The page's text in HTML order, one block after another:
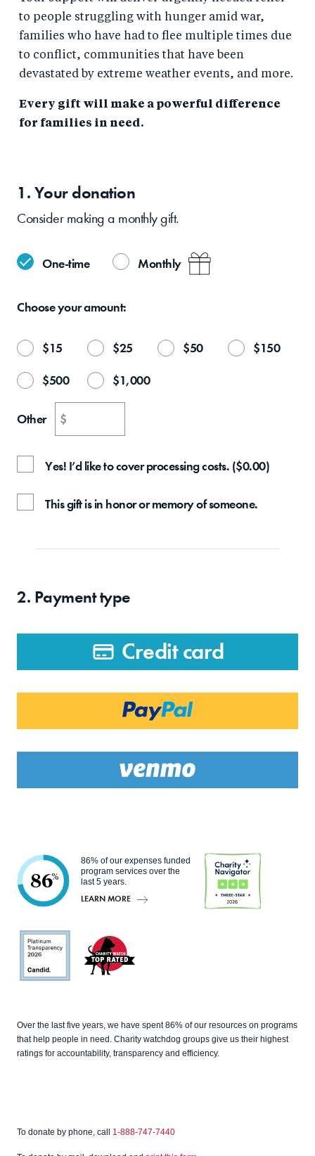
to people struggling with hunger amid war,
families who have had to flee multiple times due
to conflict, communities that have been
devastated by extreme weather events, and more.
Every gift will make a powerful difference
for families in need.
1. Your donation
Consider making a monthly gift.
One-time Monthly
Choose youramount:
$15 $25 $50 $150
$500 $1,000
Other $
Yes! I’d like to cover processing costs. ($0.00)
This gift is in honor or memory of someone.
2. Payment type
Credit card
86%
86% of our expenses funded
program services over the
last 5 years.
LEARN MORE
Watch
Over the last five years, we have spent 86% of our resources on programs
that help people in need. Charity watchdog groups give us their highest
ratings for accountability, transparency and efficiency.
To donate by phone, call 1-888-747-7440